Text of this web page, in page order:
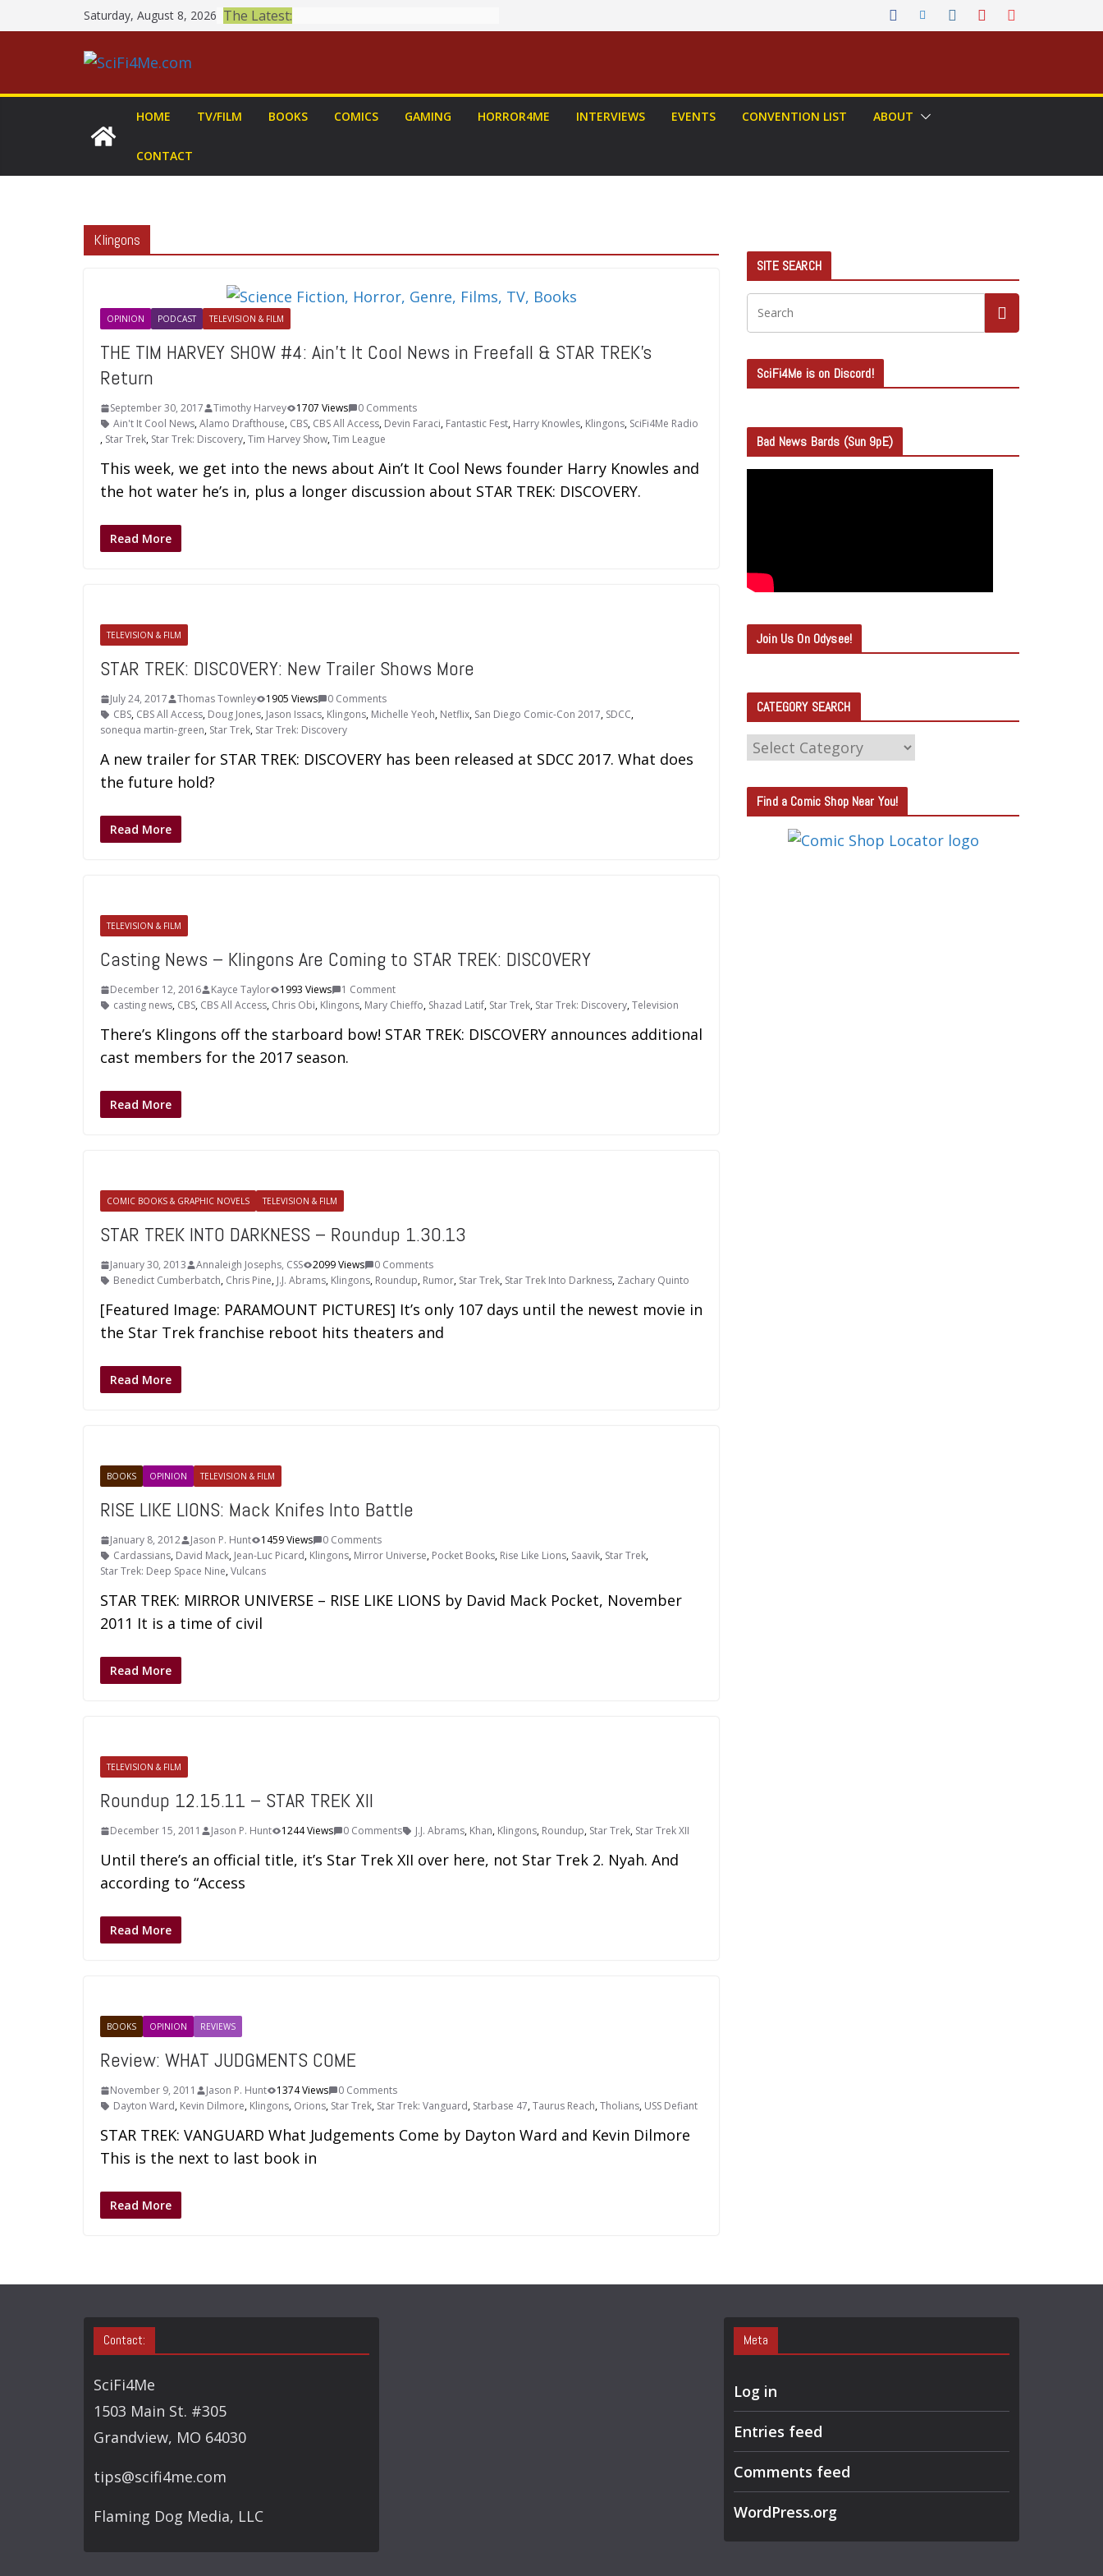
to
Saturday, August 8, 2026 The Latest:
HOME TV/FILM BOOKS COMICS GAMING HORROR4ME INTERVIEWS EVENTS CONVENTION LIST ABOUT
CONTACT
Klingons
OPINION PODCAST TELEVISION & FILM
THE TIM HARVEY SHOW #4: Ain’t It Cool News in Freefall & STAR TREK’s
Return
September 30, 2017 Timothy Harvey 1707 Views
0 Comments
Ain't It Cool News,Alamo Drafthouse, CBS, CBS All Access, Devin Faraci, Fantastic Fest, Harry Knowles, Klingons, SciFi4Me Radio
, Star Trek, Star Trek: Discovery,Tim Harvey Show,Tim League
This week, we get into the news about Ain’t It Cool News founder Harry Knowles and
the hot water he’s in, plus a longer discussion about STAR TREK: DISCOVERY.
Read More
TELEVISION & FILM
STAR TREK: DISCOVERY: New Trailer Shows More
July 24, 2017 Thomas Townley 1905 Views
0 Comments
CBS, CBS All Access, Doug Jones, Jason Issacs, Klingons, Michelle Yeoh, Netflix, San Diego Comic-Con 2017, SDCC,
sonequa martin-green, Star Trek, Star Trek: Discovery
A new trailer for STAR TREK: DISCOVERY has been released at SDCC 2017. What does
the future hold?
Read More
TELEVISION & FILM
Casting News – Klingons Are Coming to STAR TREK: DISCOVERY
December 12, 2016 Kayce Taylor 1993 Views
1 Comment
casting news, CBS, CBS All Access, Chris Obi, Klingons, Mary Chieffo, Shazad Latif, Star Trek, Star Trek: Discovery,Television
There’s Klingons off the starboard bow! STAR TREK: DISCOVERY announces additional
cast members for the 2017 season.
Read More
COMIC BOOKS & GRAPHIC NOVELS TELEVISION & FILM
STAR TREK INTO DARKNESS – Roundup 1.30.13
January 30, 2013 Annaleigh Josephs, CSS 2099 Views
0 Comments
Benedict Cumberbatch, Chris Pine, J.J. Abrams, Klingons, Roundup, Rumor, Star Trek, Star Trek Into Darkness, Zachary Quinto
[Featured Image: PARAMOUNT PICTURES] It’s only 107 days until the newest movie in
the Star Trek franchise reboot hits theaters and
Read More
BOOKS OPINION TELEVISION & FILM
RISE LIKE LIONS: Mack Knifes Into Battle
January 8, 2012 Jason P. Hunt 1459 Views
0 Comments
Cardassians, David Mack, Jean-Luc Picard, Klingons, Mirror Universe, Pocket Books, Rise Like Lions, Saavik, Star Trek,
Star Trek: Deep Space Nine,Vulcans
STAR TREK: MIRROR UNIVERSE – RISE LIKE LIONS by David Mack Pocket, November
2011 It is a time of civil
Read More
TELEVISION & FILM
Roundup 12.15.11 – STAR TREK XII
December 15, 2011 Jason P. Hunt 1244 Views 0 Comments J.J. Abrams, Khan, Klingons, Roundup, Star Trek, Star Trek XII
Until there’s an official title, it’s Star Trek XII over here, not Star Trek 2. Nyah. And
according to “Access
Read More
BOOKS OPINION REVIEWS
Review: WHAT JUDGMENTS COME
November 9, 2011 Jason P. Hunt 1374 Views
0 Comments
Dayton Ward, Kevin Dilmore, Klingons, Orions, Star Trek, Star Trek: Vanguard, Starbase 47,Taurus Reach,Tholians, USS Defiant
STAR TREK: VANGUARD What Judgements Come by Dayton Ward and Kevin Dilmore
This is the next to last book in
Read More
SITE SEARCH
SciFi4Me is on Discord!
Bad News Bards (Sun 9pE)
Join Us On Odysee!
CATEGORY SEARCH
C
T
E
Find a Comic Shop Near You!
Contact:
SciFi4Me
1503 Main St. #305
Grandview, MO 64030
tips@scifi4me.com
Flaming Dog Media, LLC
Meta
Log in
Entries feed
Comments feed
WordPress.org